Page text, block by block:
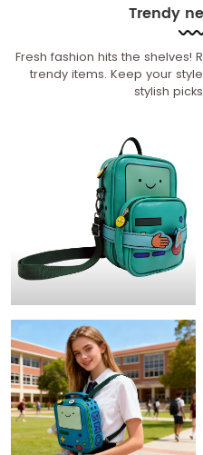
Trendy
Fresh fashion hits the shelves!
trendy items. Keep your
stylish